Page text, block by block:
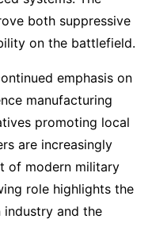
both suppressive
on the battlefield.
emphasis on
manufacturing
promoting local
are increasingly
of modern military
role highlights the
and the